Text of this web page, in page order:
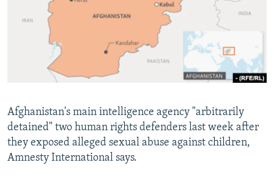
FOLLOW US
All RFE/RL sites
Afghanistan's main intelligence agency "arbitrarily
detained" two human rights defenders last week after
they exposed alleged sexual abuse against children,
Amnesty International says.